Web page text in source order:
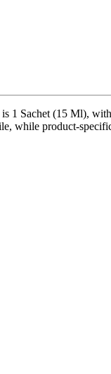
1 Sachet (15 Ml),
while product-